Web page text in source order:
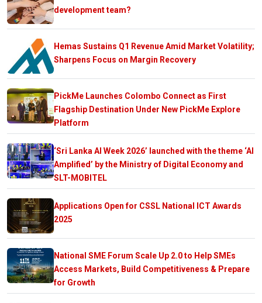
development team?
Hemas Sustains Q1 Revenue Amid Market Volatility;
Sharpens Focus on Margin Recovery
PickMe Launches Colombo Connect as First
Flagship Destination Under New PickMe Explore
Platform
‘Sri Lanka AI Week 2026’ launched with the theme ‘AI
Amplified’ by the Ministry of Digital Economy and
SLT-MOBITEL
Applications Open for CSSL National ICT Awards
2025
National SME Forum Scale Up 2.0 to Help SMEs
Access Markets, Build Competitiveness & Prepare
for Growth